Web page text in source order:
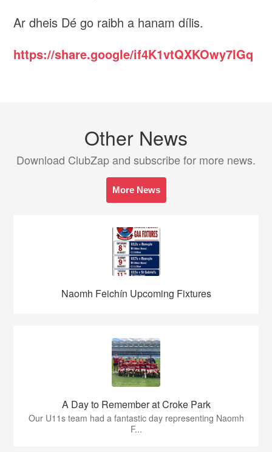
Ar dheis Dé go raibh a hanam dílis.
https://share.google/if4K1vtQXKOwy7lGq
Other News
Download ClubZap and subscribe for more news.
More News
Naomh Feichín Upcoming Fixtures
A Day to Remember at Croke Park
Our U11s team had a fantastic day representing Naomh
F...